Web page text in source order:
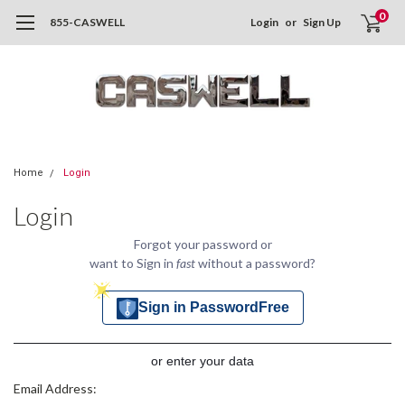
855-CASWELL Login or Sign Up 0
Home Login
Login
Forgot your password or
want to Sign in fastwithout a password?
Sign in PasswordFree
or enter your data
Email Address: